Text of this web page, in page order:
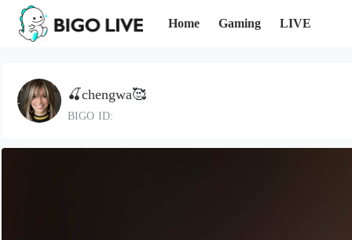
Home Gaming LIVE
🍒chengwa🥰
BIGO ID: